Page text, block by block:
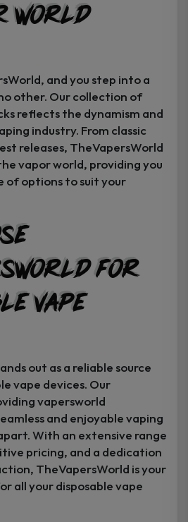
World
and you step into a
other. Our collection of
reflects the dynamism and
industry. From classic
releases, TheVapersWorld
vapor world, providing you
of options to suit your
for
Vape
out as a reliable source
vape devices. Our
vapersworld
and enjoyable vaping
With an extensive range
pricing, and a dedication
TheVapersWorld is your
all your disposable vape